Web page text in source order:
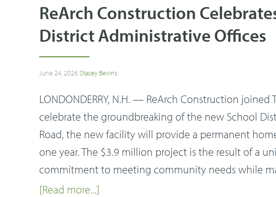
ReArch Construction
District Administrative Offices
June 24, 2026Stacey Bevins
LONDONDERRY, N.H. — ReArch Construction
celebrate the groundbreaking of the new School
Road, the new facility will provide a permanent
one year. The $3.9 million project is the result of a
commitment to meeting community needs while
[Read more...]